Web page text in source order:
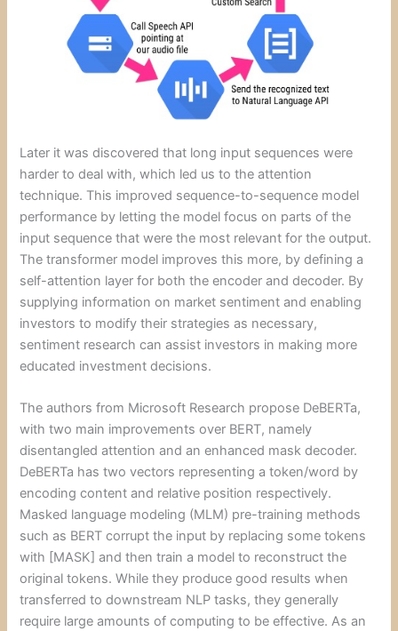
Later it was discovered that long input sequences were
harder to deal with, which led us to the attention
technique. This improved sequence-to-sequence model
performance by letting the model focus on parts of the
input sequence that were the most relevant for the output.
The transformer model improves this more, by defining a
self-attention layer for both the encoder and decoder. By
supplying information on market sentiment and enabling
investors to modify their strategies as necessary,
sentiment research can assist investors in making more
educated investment decisions.
The authors from Microsoft Research propose DeBERTa,
with two main improvements over BERT, namely
disentangled attention and an enhanced mask decoder.
DeBERTa has two vectors representing a token/word by
encoding content and relative position respectively.
Masked language modeling (MLM) pre-training methods
such as BERT corrupt the input by replacing some tokens
with [MASK] and then train a model to reconstruct the
original tokens. While they produce good results when
transferred to downstream NLP tasks, they generally
require large amounts of computing to be effective. As an